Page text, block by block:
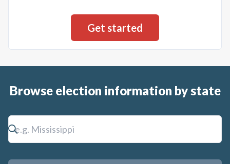
Browse election information by state